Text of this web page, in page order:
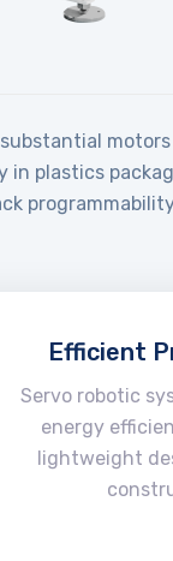
in plastics
Efficient
Servo robotic
energy
lightweight